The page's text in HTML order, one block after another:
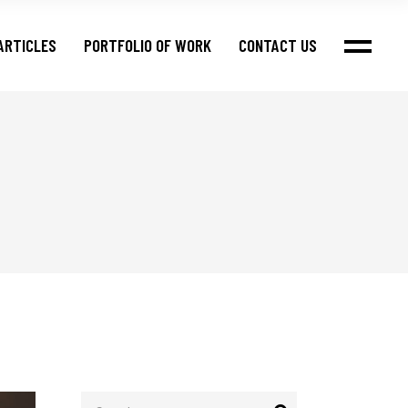
PORTFOLIO OF WORK CONTACT US